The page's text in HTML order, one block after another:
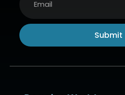
Submit